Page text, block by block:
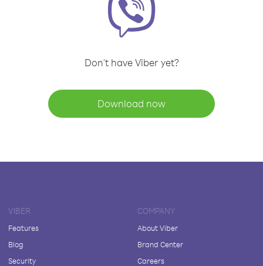
Don't have Viber yet?
Download now
VIBER
Features
Blog
Security
COMPANY
About Viber
Brand Center
Careers